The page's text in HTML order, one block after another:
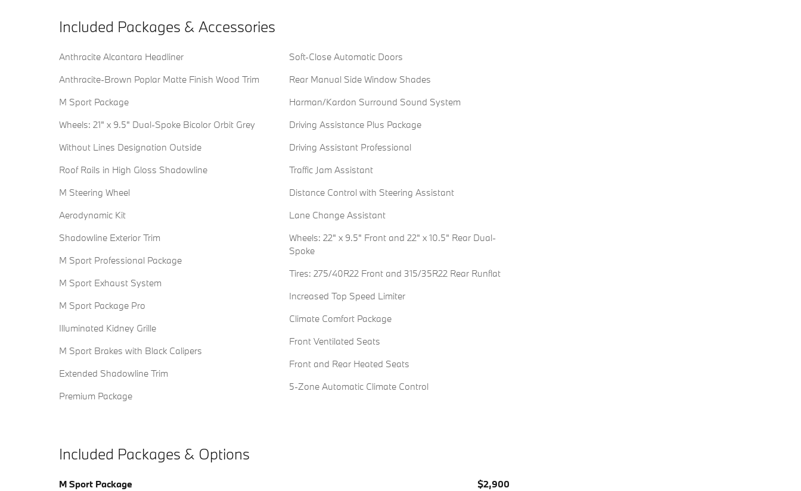
Included Packages & Accessories
Anthracite Alcantara Headliner
Anthracite-Brown Poplar Matte Finish Wood Trim
M Sport Package
Wheels: 21" x 9.5" Dual-Spoke Bicolor Orbit Grey
Without Lines Designation Outside
Roof Rails in High Gloss Shadowline
M Steering Wheel
Aerodynamic Kit
Shadowline Exterior Trim
M Sport Professional Package
M Sport Exhaust System
M Sport Package Pro
Illuminated Kidney Grille
M Sport Brakes with Black Calipers
Extended Shadowline Trim
Premium Package
Soft-Close Automatic Doors
Rear Manual Side Window Shades
Harman/Kardon Surround Sound System
Driving Assistance Plus Package
Driving Assistant Professional
Traffic Jam Assistant
Distance Control with Steering Assistant
Lane Change Assistant
Wheels: 22" x 9.5" Front and 22" x 10.5" Rear Dual-
Spoke
Tires: 275/40R22 Front and 315/35R22 Rear Runflat
Increased Top Speed Limiter
Climate Comfort Package
Front Ventilated Seats
Front and Rear Heated Seats
5-Zone Automatic Climate Control
Included Packages & Options
M Sport Package
$2,900